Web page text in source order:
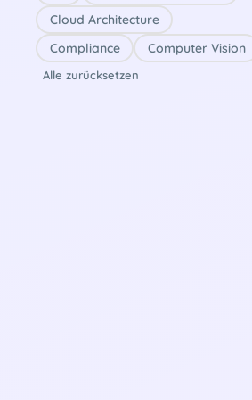
Cloud Architecture
Compliance
Computer Vision
Alle zurücksetzen